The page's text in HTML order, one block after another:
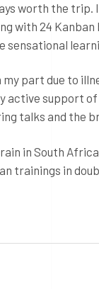
worth the
with 24
part due to
active support
talks and the
in South
trainings in